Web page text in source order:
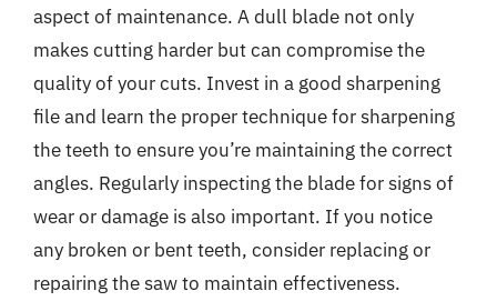
aspect of maintenance. A dull blade not only
makes cutting harder but can compromise the
quality of your cuts. Invest in a good sharpening
file and learn the proper technique for sharpening
the teeth to ensure you’re maintaining the correct
angles. Regularly inspecting the blade for signs of
wear or damage is also important. If you notice
any broken or bent teeth, consider replacing or
repairing the saw to maintain effectiveness.